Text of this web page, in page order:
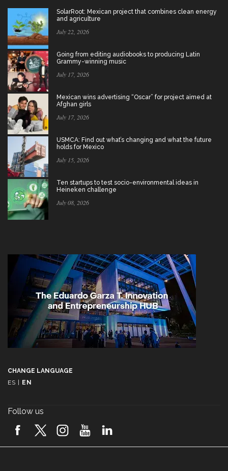
SolarRoot: Mexican project that combines clean energy
and agriculture
July 22, 2026
Going from editing audiobooks to producing Latin
Grammy-winning music
July 17, 2026
Mexican wins advertising “Oscar” for project aimed at
Afghan girls
July 17, 2026
USMCA: Find out what’s changing and what the future
holds for Mexico
July 15, 2026
Ten startups to test socio-environmental ideas in
Heineken challenge
July 08, 2026
CHANGE LANGUAGE
ES | EN
Follow us